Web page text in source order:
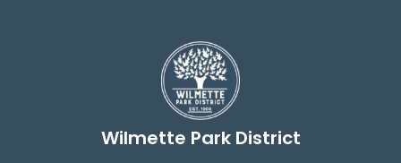
Wilmette Park District